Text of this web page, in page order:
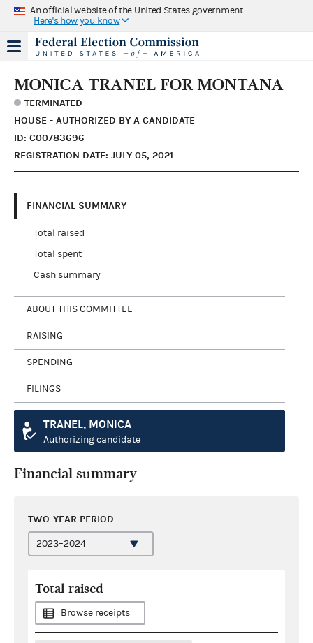
An official website of the United States government
Here's how you know
MONICA TRANEL FOR MONTANA
TERMINATED
HOUSE - AUTHORIZED BY A CANDIDATE
ID: C00783696
REGISTRATION DATE: JULY 05, 2021
FINANCIAL SUMMARY
Total raised
Total spent
Cash summary
ABOUT THIS COMMITTEE
RAISING
SPENDING
FILINGS
TRANEL, MONICA
Authorizing candidate
Financial summary
TWO-YEAR PERIOD
Total raised
Browse receipts